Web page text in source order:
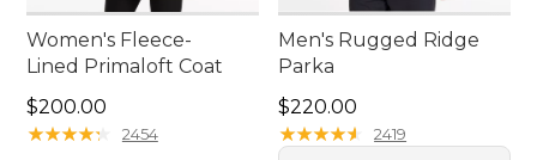
Women's Fleece-
Lined Primaloft Coat
Price: $200.00
$200.00
★★★★★
★★★★★ 2454
Men's Rugged Ridge
Parka
Price: $220.00
$220.00
★★★★★
★★★★★ 2419